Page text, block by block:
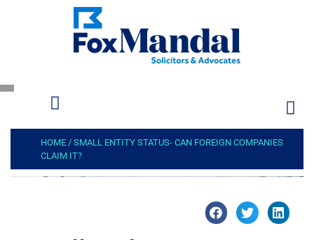
HOME / SMALL ENTITY STATUS- CAN FOREIGN COMPANIES
CLAIM IT?